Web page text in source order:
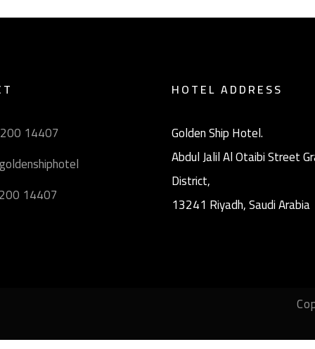
14407
14407
HOTEL ADDRESS
Golden Ship Hotel.
Abdul Jalil Al Otaibi Street
District, ‎
13241 Riyadh, Saudi Arabia